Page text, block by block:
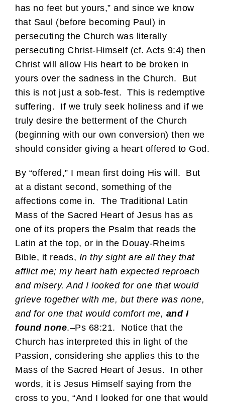
has no feet but yours,” and since we know
that Saul (before becoming Paul) in
persecuting the Church was literally
persecuting Christ-Himself (cf. Acts 9:4) then
Christ will allow His heart to be broken in
yours over the sadness in the Church. But
this is not just a sob-fest. This is redemptive
suffering. If we truly seek holiness and if we
truly desire the betterment of the Church
(beginning with our own conversion) then we
should consider giving a heart offered to God.
By “offered,” I mean first doing His will. But
at a distant second, something of the
affections come in. The Traditional Latin
Mass of the Sacred Heart of Jesus has as
one of its propers the Psalm that reads the
Latin at the top, or in the Douay-Rheims
Bible, it reads, In thy sight are all they that
afflict me; my heart hath expected reproach
and misery. And I looked for one that would
grieve together with me, but there was none,
and for one that would comfort me, and I
found none.–Ps 68:21. Notice that the
Church has interpreted this in light of the
Passion, considering she applies this to the
Mass of the Sacred Heart of Jesus. In other
words, it is Jesus Himself saying from the
cross to you, “And I looked for one that would